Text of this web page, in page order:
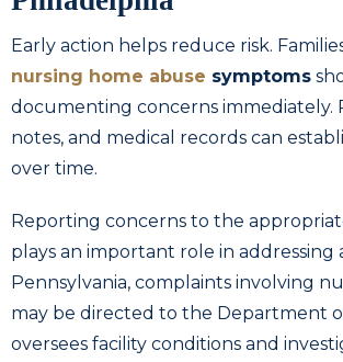
Early action helps reduce risk.
nursing home abuse symptoms
documenting concerns immediately.
notes, and medical records can
over time.
Reporting concerns to the
plays an important role in addressing
Pennsylvania, complaints involving
may be directed to the Department
oversees facility conditions and